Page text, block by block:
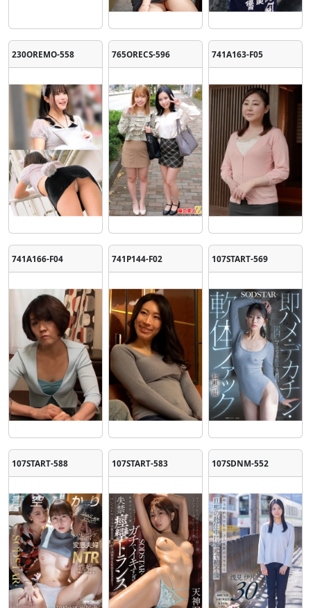
230OREMO-558 765ORECS-596 741A163-F05
741A166-F04 741P144-F02 107START-569
107START-588 107START-583 107SDNM-552